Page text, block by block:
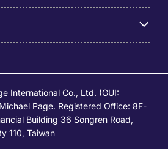
International Co., Ltd. (GUI:
Page. Registered Office: 8F-
Building 36 Songren Road,
110, Taiwan